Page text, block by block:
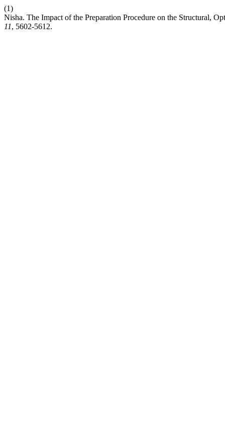
(1)
Nisha. The Impact of the Preparation Procedure on the Structural,
11, 5602-5612.